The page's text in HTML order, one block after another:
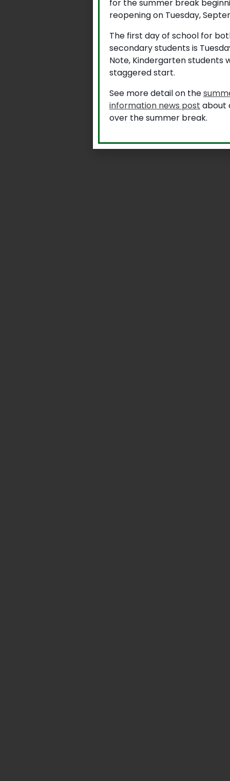
for the summer break
reopening on Tuesday,
The first day of school for
secondary students is
Note, Kindergarten students
staggered start.
See more detail on the
information news post about
over the summer break.